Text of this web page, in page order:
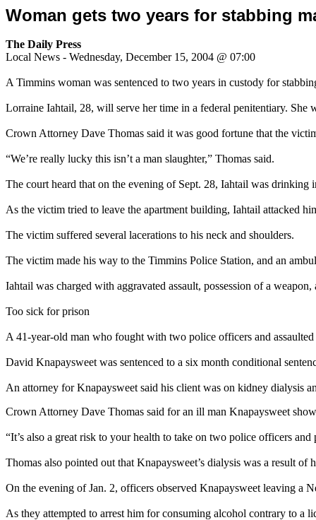
Woman gets two years for stabbing
The Daily Press
Local News - Wednesday, December 15, 2004 @ 07:00
A Timmins woman was sentenced to two years in custody for
Lorraine Iahtail, 28, will serve her time in a federal penitentiary. She
Crown Attorney Dave Thomas said it was good fortune that the
“We’re really lucky this isn’t a man slaughter,” Thomas said.
The court heard that on the evening of Sept. 28, Iahtail was
As the victim tried to leave the apartment building, Iahtail attacked
The victim suffered several lacerations to his neck and shoulders.
The victim made his way to the Timmins Police Station, and an
Iahtail was charged with aggravated assault, possession of a
Too sick for prison
A 41-year-old man who fought with two police officers and
David Knapaysweet was sentenced to a six month conditional
An attorney for Knapaysweet said his client was on kidney dialysis
Crown Attorney Dave Thomas said for an ill man Knapaysweet
“It’s also a great risk to your health to take on two police officers
Thomas also pointed out that Knapaysweet’s dialysis was a result of
On the evening of Jan. 2, officers observed Knapaysweet leaving a
As they attempted to arrest him for consuming alcohol contrary to a